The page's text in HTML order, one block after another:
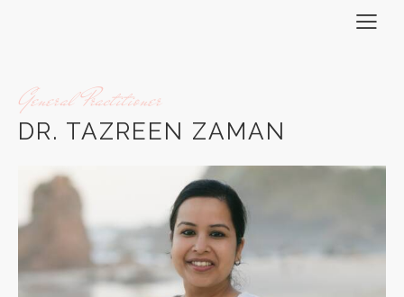
General Practitioner
DR. TAZREEN ZAMAN